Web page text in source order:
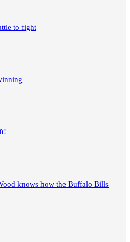
to fight
knows how the Buffalo Bills